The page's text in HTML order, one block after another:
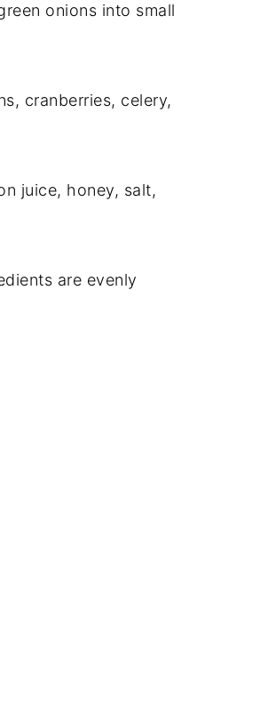
onions into small
cranberries, celery,
juice, honey, salt,
are evenly